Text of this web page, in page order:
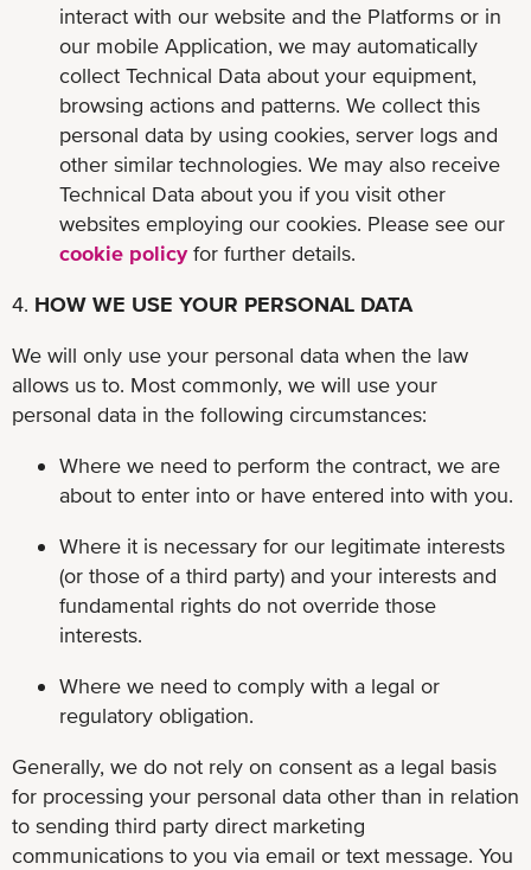
interact with our website and the Platforms or in
our mobile Application, we may automatically
collect Technical Data about your equipment,
browsing actions and patterns. We collect this
personal data by using cookies, server logs and
other similar technologies. We may also receive
Technical Data about you if you visit other
websites employing our cookies. Please see our
cookie policyfor further details.
4. HOW WE USE YOUR PERSONAL DATA
We will only use your personal data when the law
allows us to. Most commonly, we will use your
personal data in the following circumstances:
Where we need to perform the contract, we are
about to enter into or have entered into with you.
Where it is necessary for our legitimate interests
(or those of a third party) and your interests and
fundamental rights do not override those
interests.
Where we need to comply with a legal or
regulatory obligation.
Generally, we do not rely on consent as a legal basis
for processing your personal data other than in relation
to sending third party direct marketing
communications to you via email or text message. You